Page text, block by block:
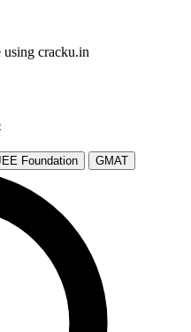
using cracku.in
Foundation GMAT